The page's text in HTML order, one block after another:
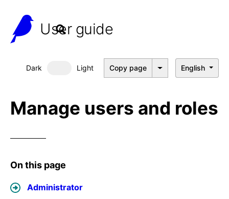
User guide
Dark Dark mode
Light Copy page English
Manage users and roles
On this page
Administrator